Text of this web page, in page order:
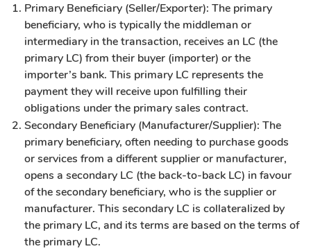
Primary Beneficiary (Seller/Exporter): The primary
beneficiary, who is typically the middleman or
intermediary in the transaction, receives an LC (the
primary LC) from their buyer (importer) or the
importer’s bank. This primary LC represents the
payment they will receive upon fulfilling their
obligations under the primary sales contract.
Secondary Beneficiary (Manufacturer/Supplier): The
primary beneficiary, often needing to purchase goods
or services from a different supplier or manufacturer,
opens a secondary LC (the back-to-back LC) in favour
of the secondary beneficiary, who is the supplier or
manufacturer. This secondary LC is collateralized by
the primary LC, and its terms are based on the terms of
the primary LC.